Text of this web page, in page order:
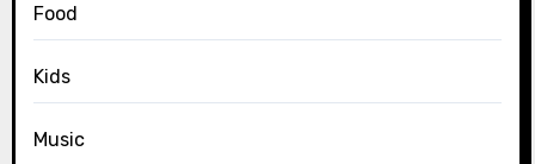
Food
Kids
Music